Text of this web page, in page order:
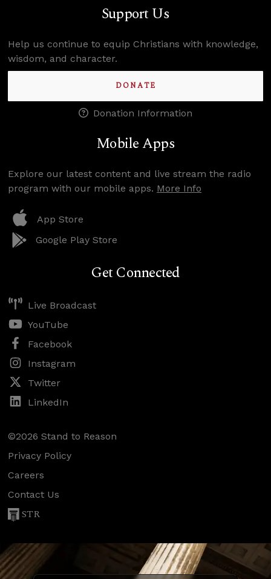
Support Us
Help us continue to equip Christians with knowledge,
wisdom, and character.
DONATE
Donation Information
Mobile Apps
Explore our latest content and live stream the radio
program with our mobile apps. More Info
App Store
Google Play Store
Get Connected
Live Broadcast
YouTube
Facebook
Instagram
Twitter
LinkedIn
©2026 Stand to Reason
Privacy Policy
Careers
Contact Us
STR